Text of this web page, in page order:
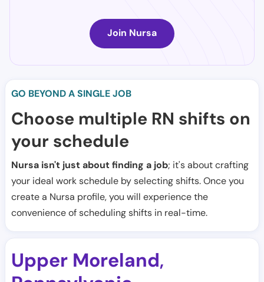
Join Nursa
GO BEYOND A SINGLE JOB
Choose multiple RN shifts on
your schedule
Nursa isn't just about finding a job; it's about crafting
your ideal work schedule by selecting shifts. Once you
create a Nursa profile, you will experience the
convenience of scheduling shifts in real-time.
Upper Moreland,